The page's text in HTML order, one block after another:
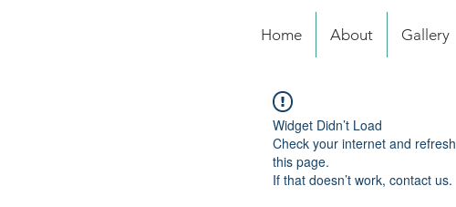
Home About Gallery
Widget Didn’t Load
Check your internet and refresh
this page.
If that doesn’t work, contact us.